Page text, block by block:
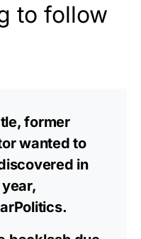
to follow
former
wanted to
in